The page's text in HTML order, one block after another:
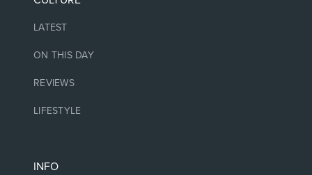
LATEST
ON THIS DAY
REVIEWS
LIFESTYLE
INFO